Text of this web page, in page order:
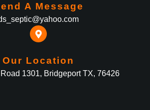
A Message
Our Location
1301, Bridgeport TX, 76426